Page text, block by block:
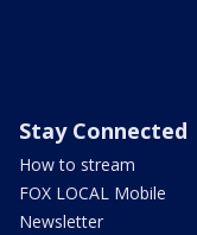
Stay Connected
How to stream
FOX LOCAL Mobile
Newsletter